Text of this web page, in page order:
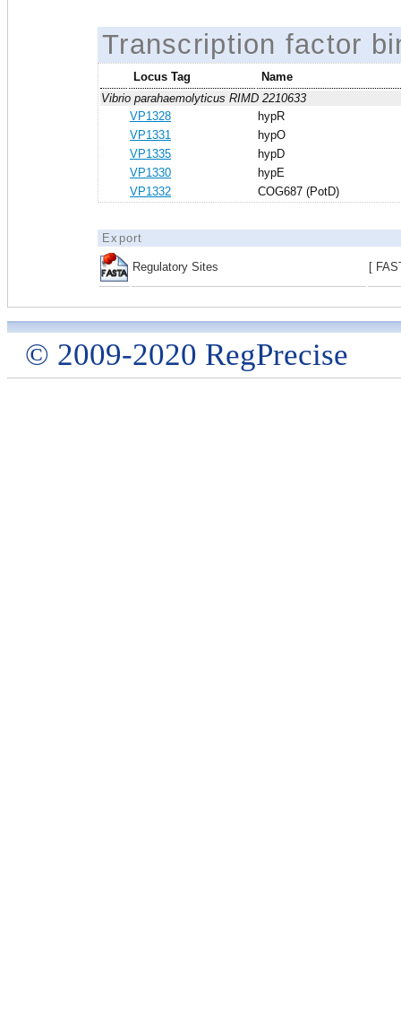
Transcription factor
Locus Tag
Name
Vibrio parahaemolyticus RIMD 2210633
VP1328
hypR
VP1331
hypO
VP1335
hypD
VP1330
hypE
VP1332
COG687 (PotD)
Export
Regulatory Sites [
© 2009-2020 RegPrecise